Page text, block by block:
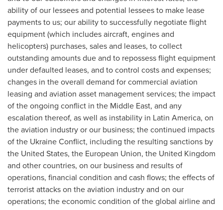
ability of our lessees and potential lessees to make lease
payments to us; our ability to successfully negotiate flight
equipment (which includes aircraft, engines and
helicopters) purchases, sales and leases, to collect
outstanding amounts due and to repossess flight equipment
under defaulted leases, and to control costs and expenses;
changes in the overall demand for commercial aviation
leasing and aviation asset management services; the impact
of the ongoing conflict in the Middle East, and any
escalation thereof, as well as instability in Latin America, on
the aviation industry or our business; the continued impacts
of the Ukraine Conflict, including the resulting sanctions by
the United States, the European Union, the United Kingdom
and other countries, on our business and results of
operations, financial condition and cash flows; the effects of
terrorist attacks on the aviation industry and on our
operations; the economic condition of the global airline and